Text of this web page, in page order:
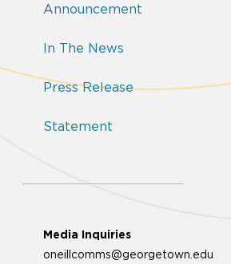
Announcement
In The News
Press Release
Statement
Media Inquiries
oneillcomms@georgetown.edu